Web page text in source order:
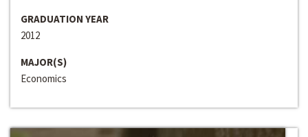
GRADUATION YEAR
2012
MAJOR(S)
Economics